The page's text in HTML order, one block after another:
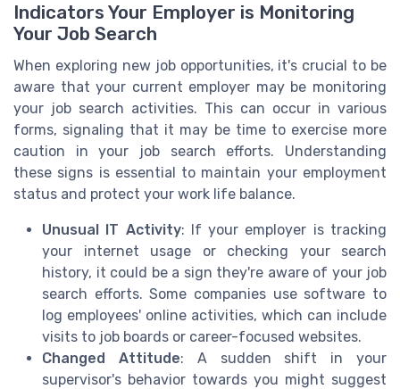
Indicators Your Employer is Monitoring
Your Job Search
When exploring new job opportunities, it's crucial to be
aware that your current employer may be monitoring
your job search activities. This can occur in various
forms, signaling that it may be time to exercise more
caution in your job search efforts. Understanding
these signs is essential to maintain your employment
status and protect your work life balance.
Unusual IT Activity: If your employer is tracking
your internet usage or checking your search
history, it could be a sign they're aware of your job
search efforts. Some companies use software to
log employees' online activities, which can include
visits to job boards or career-focused websites.
Changed Attitude: A sudden shift in your
supervisor's behavior towards you might suggest